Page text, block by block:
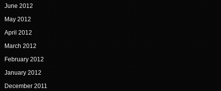
June 2012
May 2012
April 2012
March 2012
February 2012
January 2012
December 2011